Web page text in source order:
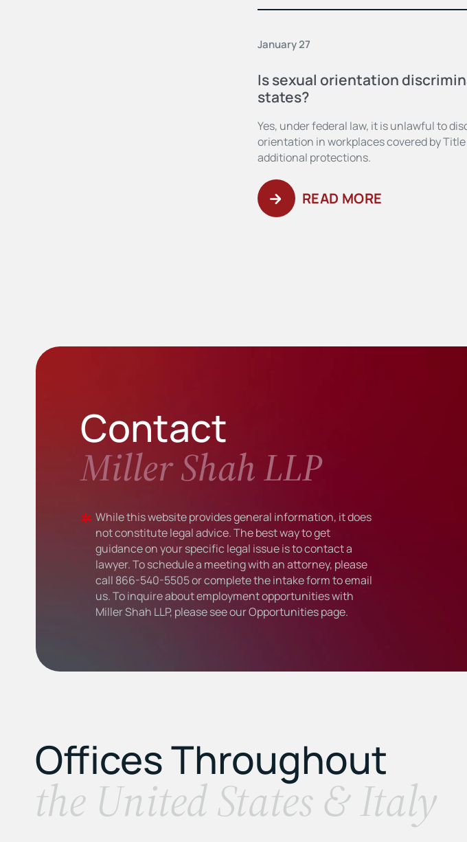
January 27
Is sexual orientation
states?
Yes, under federal law, it is unlawful to
orientation in workplaces covered by
additional protections.
READ MORE
Contact
Miller Shah LLP
While this website provides general information, it does
not constitute legal advice. The best way to get
guidance on your specific legal issue is to contact a
lawyer. To schedule a meeting with an attorney, please
call 866-540-5505or complete the intake form to email
us. To inquire about employment opportunities with
Miller Shah LLP, please see ourOpportunitiespage.
Offices Throughout
the United States & Italy